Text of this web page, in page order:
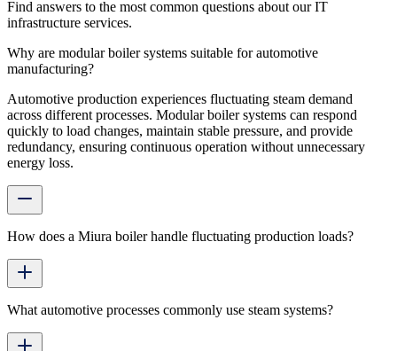
Find answers to the most common questions about our IT
infrastructure services.
Why are modular boiler systems suitable for automotive
manufacturing?
Automotive production experiences fluctuating steam demand
across different processes. Modular boiler systems can respond
quickly to load changes, maintain stable pressure, and provide
redundancy, ensuring continuous operation without unnecessary
energy loss.
How does a Miura boiler handle fluctuating production loads?
What automotive processes commonly use steam systems?